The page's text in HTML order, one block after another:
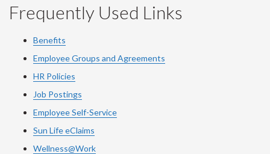
Frequently Used Links
Benefits
Employee Groups and Agreements
HR Policies
Job Postings
Employee Self-Service
Sun Life eClaims
Wellness@Work